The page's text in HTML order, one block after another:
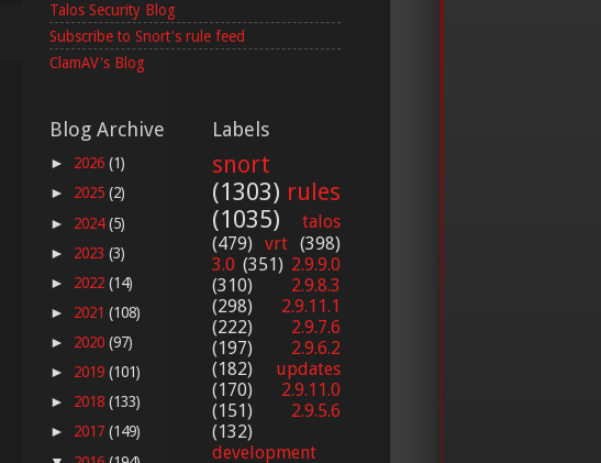
Talos Security Blog
Subscribe to Snort's rule feed
ClamAV's Blog
Blog Archive
► 2026 (1)
► 2025 (2)
► 2024(5)
► 2023 (3)
► 2022 (14)
► 2021 (108)
► 2020 (97)
► 2019 (101)
► 2018 (133)
► 2017 (149)
Labels
snort
(1303) rules
(1035)
talos
(479) vrt (398)
3.0 (351) 2.9.9.0
(310)
2.9.8.3
(298)
2.9.11.1
(222)
2.9.7.6
(197)
2.9.6.2
(182)
updates
(170)
2.9.11.0
(151)
2.9.5.6
(132)
development